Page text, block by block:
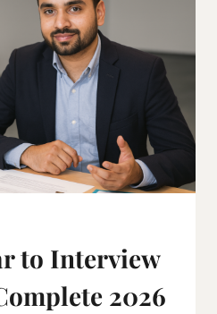
to Interview
2026